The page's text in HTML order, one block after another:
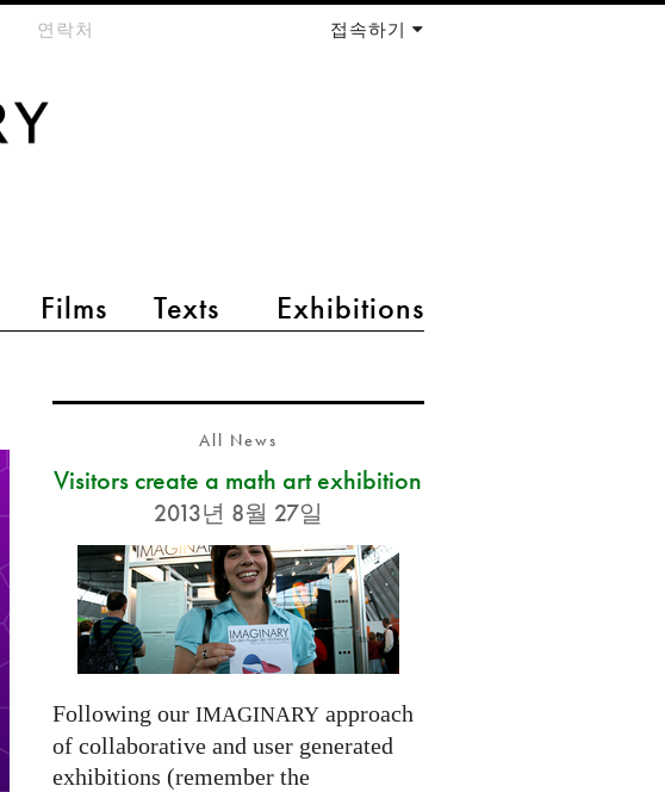
Films Texts Exhibitions
연락처 접속하기
All News
Visitors create a math art exhibition
2013년 8월 27일
Following our IMAGINARYapproach
of collaborative and user generated
exhibitions (remember the